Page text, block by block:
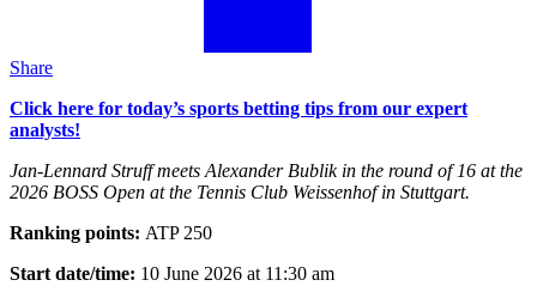
Share
Click here for today’s sports betting tips from our expert
analysts!
Jan-Lennard Struff meets Alexander Bublik in the round of 16 at the
2026 BOSS Open at the Tennis Club Weissenhof in Stuttgart.
Ranking points: ATP 250
Start date/time: 10 June 2026 at 11:30 am